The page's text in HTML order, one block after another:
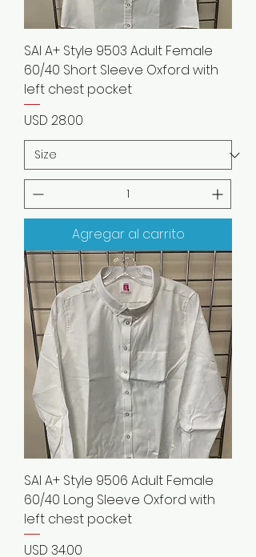
SAI A+ Style 9503 Adult Female
60/40 Short Sleeve Oxford with
left chest pocket
Precio
USD 28.00
Agregar al carrito
SAI A+ Style 9506 Adult Female
60/40 Long Sleeve Oxford with
left chest pocket
Precio
USD 34.00